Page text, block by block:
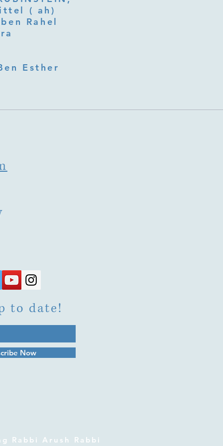
( ah)
Rahel​
Esther
to date!
Now
Rabbi Arush Rabbi